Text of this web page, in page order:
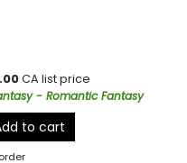
CA list price
- Romantic Fantasy
to cart